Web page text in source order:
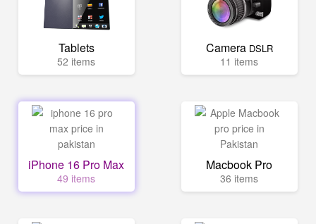
Tablets
52 items
Camera DSLR
11 items
iPhone 16 Pro Max
49 items
Macbook Pro
36 items